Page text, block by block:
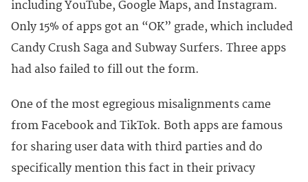
including YouTube, Google Maps, and Instagram.
Only 15% of apps got an “OK” grade, which included
Candy Crush Saga and Subway Surfers. Three apps
had also failed to fill out the form.
One of the most egregious misalignments came
from Facebook and TikTok. Both apps are famous
for sharing user data with third parties and do
specifically mention this fact in their privacy